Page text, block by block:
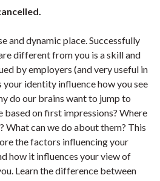
and dynamic place. Successfully
different from you is a skill and
by employers (and very useful in
your identity influence how you see
do our brains want to jump to
based on first impressions? Where
What can we do about them? This
the factors influencing your
how it influences your view of
Learn the difference between